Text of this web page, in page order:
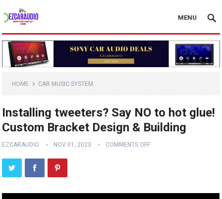
MENU
HOME CAR MUSIC SYSTEM
Installing tweeters? Say NO to hot glue!
Custom Bracket Design & Building
EZCARAUDIO NOV 01, 2023 COMMENTS OFF